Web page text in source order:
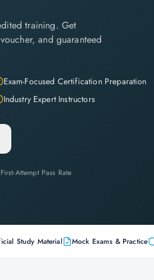
training. Get
and guaranteed
Exam-Focused Certification Preparation
Industry Expert Instructors
First-Attempt Pass Rate
Study Material Mock Exams & Practice